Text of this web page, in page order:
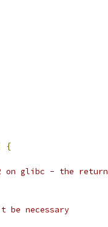
{
on glibc - the return
necessary